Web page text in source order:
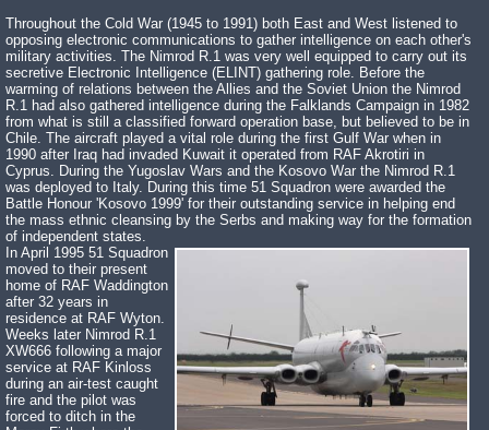
Throughout the Cold War (1945 to 1991) both East and West listened to
opposing electronic communications to gather intelligence on each other's
military activities. The Nimrod R.1 was very well equipped to carry out its
secretive Electronic Intelligence (ELINT) gathering role. Before the
warming of relations between the Allies and the Soviet Union the Nimrod
R.1 had also gathered intelligence during the Falklands Campaign in 1982
from what is still a classified forward operation base, but believed to be in
Chile. The aircraft played a vital role during the first Gulf War when in
1990 after Iraq had invaded Kuwait it operated from RAF Akrotiri in
Cyprus. During the Yugoslav Wars and the Kosovo War the Nimrod R.1
was deployed to Italy. During this time 51 Squadron were awarded the
Battle Honour 'Kosovo 1999' for their outstanding service in helping end
the mass ethnic cleansing by the Serbs and making way for the formation
of independent states.
In April 1995 51 Squadron
moved to their present
home of RAF Waddington
after 32 years in
residence at RAF Wyton.
Weeks later Nimrod R.1
XW666 following a major
service at RAF Kinloss
during an air-test caught
fire and the pilot was
forced to ditch in the